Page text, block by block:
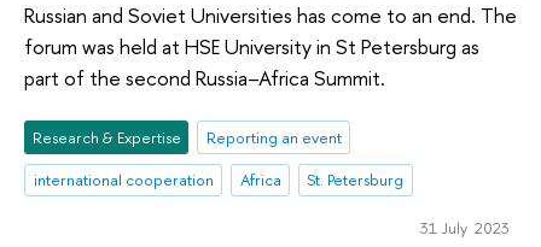
Russian and Soviet Universities has come to an end. The
forum was held at HSE University in St Petersburg as
part of the second Russia–Africa Summit.
Research & Expertise
Reporting an event
international cooperation
Africa St. Petersburg
31 July 2023